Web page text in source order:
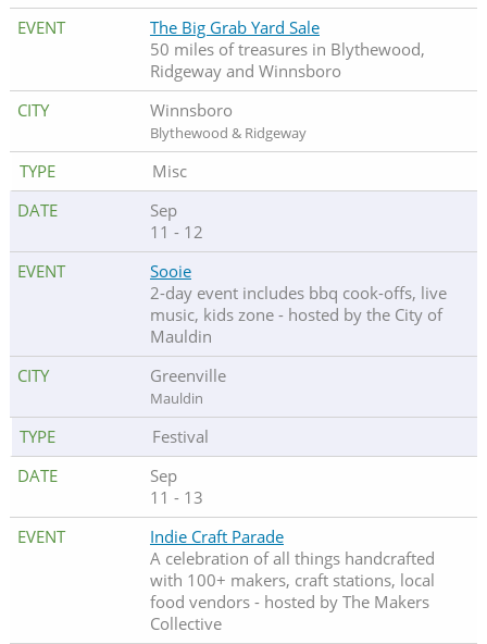
The Big Grab Yard Sale
50 miles of treasures in Blythewood,
Ridgeway and Winnsboro
Winnsboro
Blythewood & Ridgeway
Misc
Sep
11 - 12
Sooie
2-day event includes bbq cook-offs, live
music, kids zone - hosted by the City of
Mauldin
Greenville
Mauldin
Festival
Sep
11 - 13
Indie Craft Parade
A celebration of all things handcrafted
with 100+ makers, craft stations, local
food vendors - hosted by The Makers
Collective